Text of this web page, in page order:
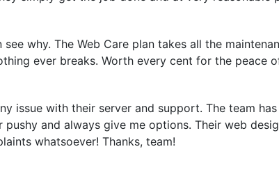
why. The Web Care plan takes all the
ever breaks. Worth every cent for the peace
issue with their server and support. The team
and always give me options. Their web
whatsoever! Thanks, team!